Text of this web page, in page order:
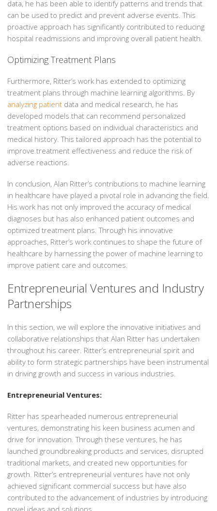
data, he has been able to identify patterns and trends that
can be used to predict and prevent adverse events. This
proactive approach has significantly contributed to reducing
hospital readmissions and improving overall patient health.
Optimizing Treatment Plans
Furthermore, Ritter’s work has extended to optimizing
treatment plans through machine learning algorithms. By
analyzing patient data and medical research, he has
developed models that can recommend personalized
treatment options based on individual characteristics and
medical history. This tailored approach has the potential to
improve treatment effectiveness and reduce the risk of
adverse reactions.
In conclusion, Alan Ritter’s contributions to machine learning
in healthcare have played a pivotal role in advancing the field.
His work has not only improved the accuracy of medical
diagnoses but has also enhanced patient outcomes and
optimized treatment plans. Through his innovative
approaches, Ritter’s work continues to shape the future of
healthcare by harnessing the power of machine learning to
improve patient care and outcomes.
Entrepreneurial Ventures and Industry
Partnerships
In this section, we will explore the innovative initiatives and
collaborative relationships that Alan Ritter has undertaken
throughout his career. Ritter’s entrepreneurial spirit and
ability to form strategic partnerships have been instrumental
in driving growth and success in various industries.
Entrepreneurial Ventures:
Ritter has spearheaded numerous entrepreneurial
ventures, demonstrating his keen business acumen and
drive for innovation. Through these ventures, he has
launched groundbreaking products and services, disrupted
traditional markets, and created new opportunities for
growth. Ritter’s entrepreneurial ventures have not only
achieved significant commercial success but have also
contributed to the advancement of industries by introducing
novel ideas and solutions.